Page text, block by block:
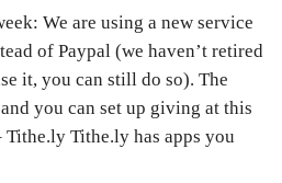
We are using a new service
of Paypal (we haven’t retired
it, you can still do so). The
you can set up giving at this
Tithe.ly has apps you